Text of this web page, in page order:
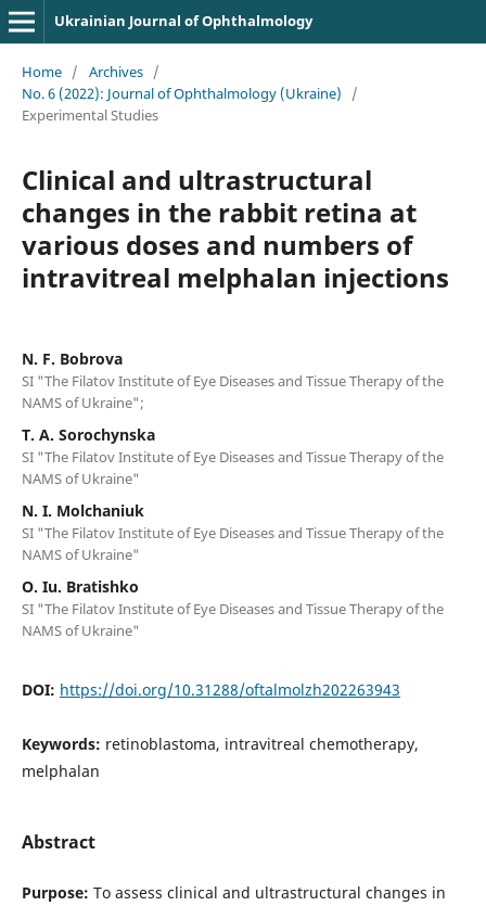
Ukrainian Journal of Ophthalmology
Home / Archives /
No. 6 (2022): Journal of Ophthalmology (Ukraine)
/
Experimental Studies
Clinical and ultrastructural
changes in the rabbit retina at
various doses and numbers of
intravitreal melphalan injections
N. F. Bobrova
SI "The Filatov Institute of Eye Diseases and Tissue Therapy of the
NAMS of Ukraine";
T. A. Sorochynska
SI "The Filatov Institute of Eye Diseases and Tissue Therapy of the
NAMS of Ukraine"
N. I. Molchaniuk
SI "The Filatov Institute of Eye Diseases and Tissue Therapy of the
NAMS of Ukraine"
O. Iu. Bratishko
SI "The Filatov Institute of Eye Diseases and Tissue Therapy of the
NAMS of Ukraine"
DOI: https://doi.org/10.31288/oftalmolzh202263943
Keywords: retinoblastoma, intravitreal chemotherapy,
melphalan
Abstract
Purpose: To assess clinical and ultrastructural changes in